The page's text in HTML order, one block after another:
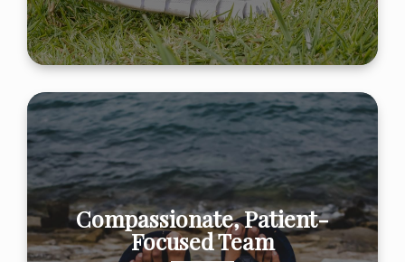
Compassionate, Patient-
Focused Team